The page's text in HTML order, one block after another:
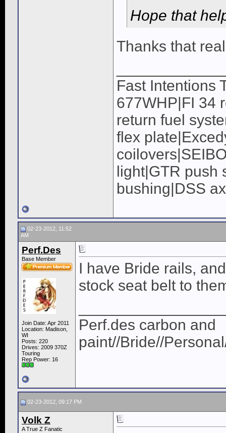
Hope that
Thanks that
Fast Intentions
677WHP|FI 34
return fuel
flex
light|GTR push
bushing|DSS
02-23-2012, 11:52
AM
Perf.Des
Base Member
Join Date: Apr 2011
Location: Madison,
WI
Posts: 220
Drives: 2009 370Z
Touring
Rep Power: 16
I have Bride rails,
stock seat belt to
Perf.des carbon and
paint//Bride//
02-23-2012, 09:17 PM
Volk Z
A True Z Fanatic